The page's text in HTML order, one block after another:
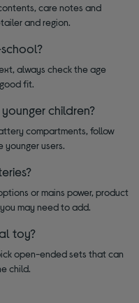
care notes and
and region.
always check the age
fit.
children?
compartments, follow
younger users.
or mains power, product
may need to add.
toy?
open-ended sets that can
child.